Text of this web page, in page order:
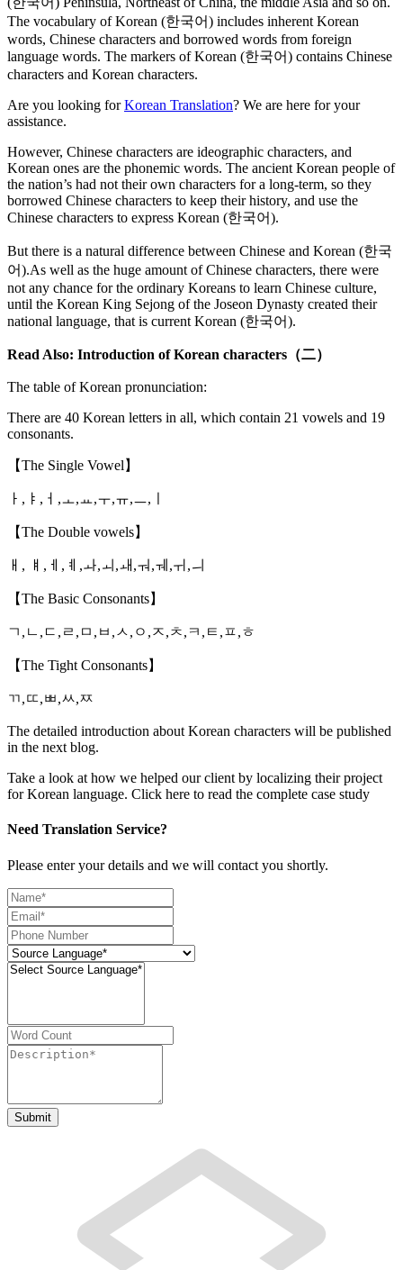
The vocabulary of Korean (한국어) includes inherent Korean
words, Chinese characters and borrowed words from foreign
language words. The markers of Korean (한국어) contains Chinese
characters and Korean characters.
Are you looking forKorean Translation? We are here for your
assistance.
However, Chinese characters are ideographic characters, and
Korean ones are the phonemic words. The ancient Korean people of
the nation’s had not their own characters for a long-term, so they
borrowed Chinese characters to keep their history, and use the
Chinese characters to express Korean (한국어).
But there is a natural difference between Chinese and Korean (한국
어).As well as the huge amount of Chinese characters, there were
not any chance for the ordinary Koreans to learn Chinese culture,
until the Korean King Sejong of the Joseon Dynasty created their
national language, that is current Korean (한국어).
Read Also: Introduction of Korean characters（二）
The table of Korean pronunciation:
There are 40 Korean letters in all, which contain 21 vowels and 19
consonants.
【The Single Vowel】
ㅏ,ㅑ,ㅓ,ㅗ,ㅛ,ㅜ,ㅠ,ㅡ,ㅣ
【The Double vowels】
ㅐ, ㅒ,ㅔ,ㅖ,ㅘ,ㅚ,ㅙ,ㅝ,ㅞ,ㅟ,ㅢ
【The Basic Consonants】
ㄱ,ㄴ,ㄷ,ㄹ,ㅁ,ㅂ,ㅅ,ㅇ,ㅈ,ㅊ,ㅋ,ㅌ,ㅍ,ㅎ
【The Tight Consonants】
ㄲ,ㄸ,ㅃ,ㅆ,ㅉ
The detailed introduction about Korean characters will be published
in the next blog.
Take a look at how we helped our client by localizing their project
for Korean language. Click here to read the complete case study
Need Translation Service?
Please enter your details and we will contact you shortly.